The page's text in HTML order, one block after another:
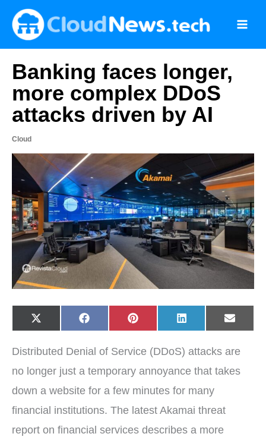
content
Banking faces longer,
more complex DDoS
attacks driven by AI
Cloud
Share
on
X
(
i
t
e
)
Share
on
F
a
b
o
k
Share
on
P
i
e
e
s
Share
on
L
i
e
I
n
Share
on
E
-
i
Distributed Denial of Service (DDoS) attacks are
no longer just a temporary annoyance that takes
down a website for a few minutes for many
financial institutions. The latest Akamai threat
report on financial services describes a more